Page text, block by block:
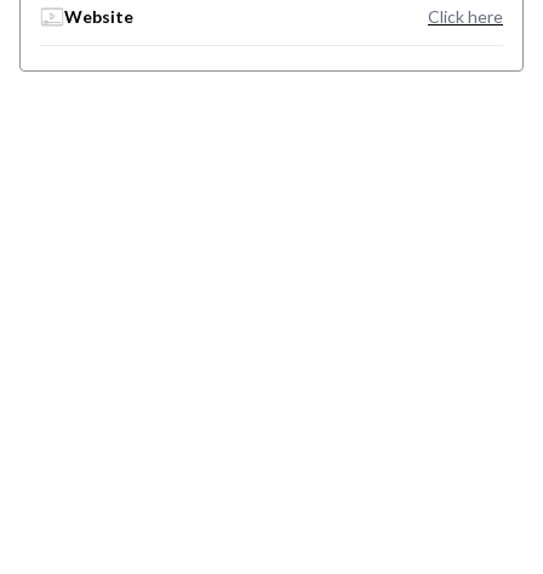
Website Click here